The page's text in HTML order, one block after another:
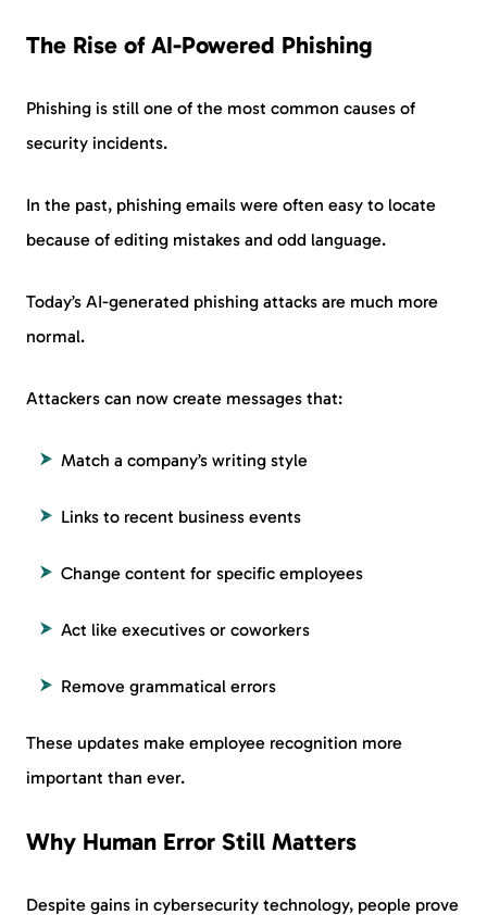
The Rise of AI-Powered Phishing
Phishing is still one of the most common causes of
security incidents.
In the past, phishing emails were often easy to locate
because of editing mistakes and odd language.
Today’s AI-generated phishing attacks are much more
normal.
Attackers can now create messages that:
Match a company’s writing style
Links to recent business events
Change content for specific employees
Act like executives or coworkers
Remove grammatical errors
These updates make employee recognition more
important than ever.
Why Human Error Still Matters
Despite gains in cybersecurity technology, people prove